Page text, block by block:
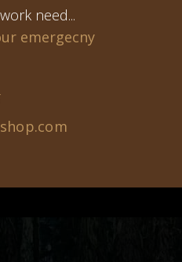
need...
emergecny